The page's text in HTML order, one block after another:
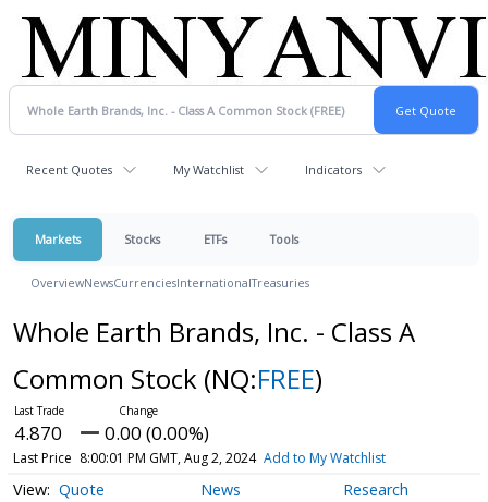
Recent Quotes My Watchlist Indicators
Markets Stocks ETFs Tools
OverviewNewsCurrenciesInternationalTreasuries
Whole Earth Brands, Inc. - Class A
Common Stock (NQ:FREE)
4.870 0.00 (0.00%)
Last Price 8:00:01 PM GMT, Aug 2, 2024 Add to My Watchlist
Quote News Research